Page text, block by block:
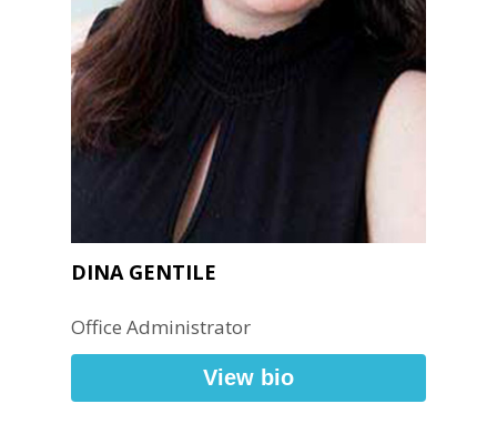
DINA GENTILE
Office Administrator
View bio